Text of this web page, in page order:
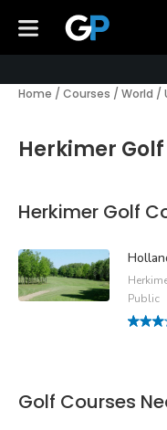
Home / Courses / World /
Herkimer
Herkimer Golf
Public
Golf Courses